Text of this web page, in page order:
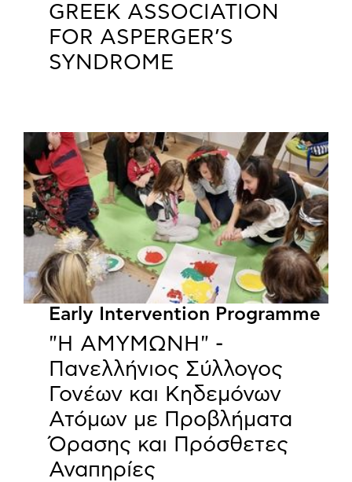
GREEK ASSOCIATION
FOR ASPERGER’S
SYNDROME
Early Intervention Programme
"Η ΑΜΥΜΩΝΗ" -
Πανελλήνιος Σύλλογος
Γονέων και Κηδεμόνων
Ατόμων με Προβλήματα
Όρασης και Πρόσθετες
Αναπηρίες